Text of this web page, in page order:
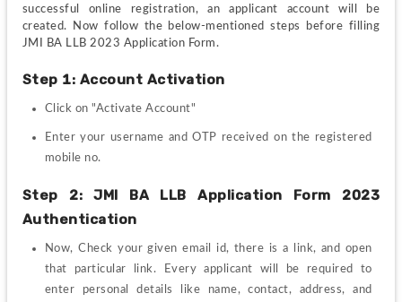
successful online registration, an applicant account will be
created. Now follow the below-mentioned steps before filling
JMI BA LLB 2023 Application Form.
Step 1: Account Activation
Click on "Activate Account"
Enter your username and OTP received on the registered
mobile no.
Step 2: JMI BA LLB Application Form 2023
Authentication
Now, Check your given email id, there is a link, and open
that particular link. Every applicant will be required to
enter personal details like name, contact, address, and